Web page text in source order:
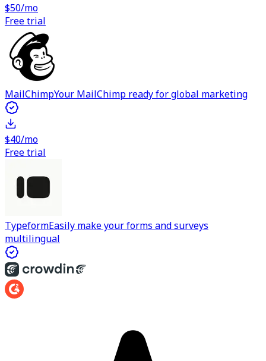
$50/mo
Free trial
MailChimpYour MailChimp ready for global marketing
$40/mo
Free trial
TypeformEasily make your forms and surveys
multilingual